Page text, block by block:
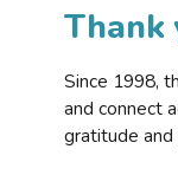
Thank
Since 1998,
and connect
gratitude